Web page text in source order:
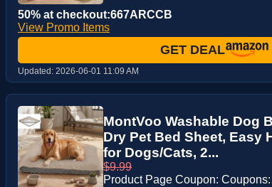
50% at checkout:667ARCCB
View Promo Items
GET DEAL
Updated: 2026-06-01 11:09 AM
MontVoo Washable Dog
Dry Pet Bed Sheet, Easy
for Dogs/Cats, 2...
$9.99
Product Page Coupon: